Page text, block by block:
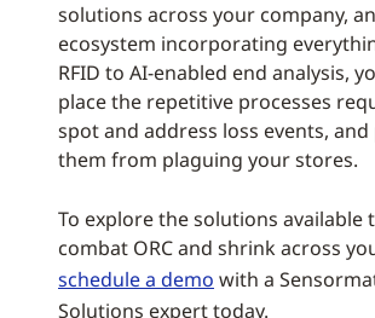
solutions across your company,
ecosystem incorporating
RFID to AI-enabled end analysis,
place the repetitive processes
spot and address loss events,
them from plaguing your stores.
To explore the solutions available
combat ORC and shrink across
schedule a demo with a
Solutions expert today.